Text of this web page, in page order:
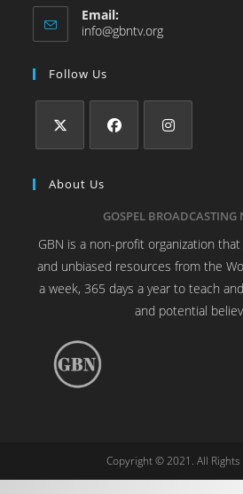
Email:
info@gbntv.org
Follow Us
About Us
GOSPEL BROADCASTING
GBN is a non-profit organization
and unbiased resources from the
a week, 365 days a year to teach
and potential
Copyright © 2021. All Rights